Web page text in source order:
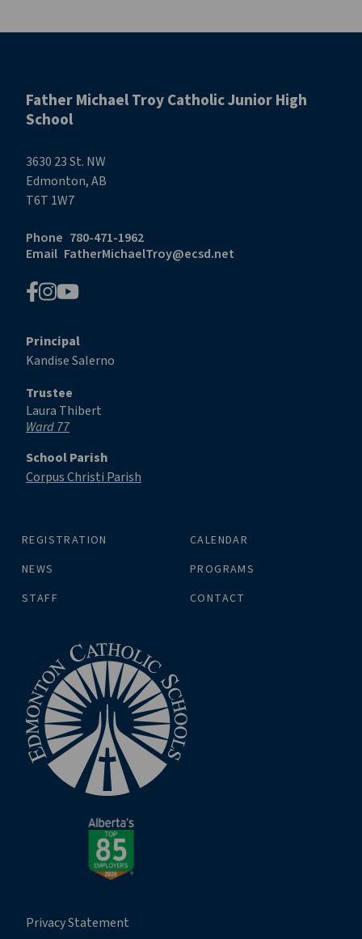
Father Michael Troy Catholic Junior High
School
3630 23 St. NW
Edmonton, AB
T6T 1W7
Phone 780-471-1962
Email FatherMichaelTroy@ecsd.net
REGISTRATION
CALENDAR
NEWS
PROGRAMS
STAFF
CONTACT
Principal
Kandise Salerno
Trustee
Laura Thibert
Ward 77
School Parish
Corpus Christi Parish
Privacy Statement